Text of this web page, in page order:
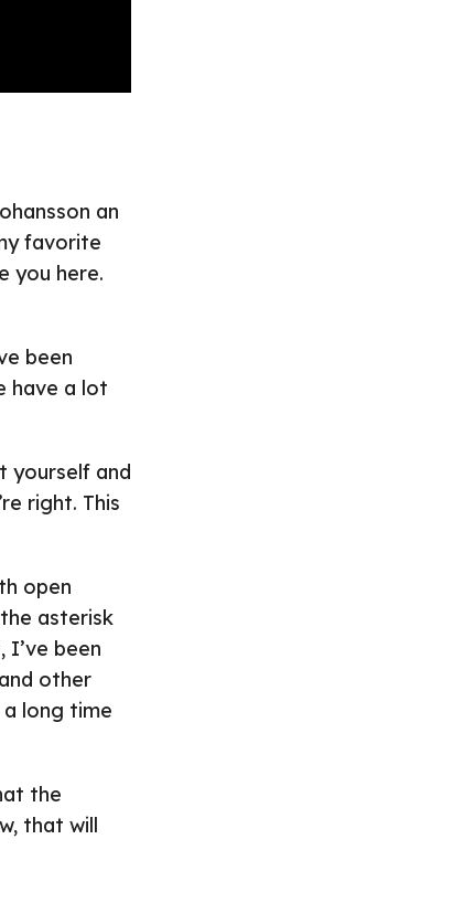
an
favorite
you here.
been
have a lot
yourself and
right. This
open
asterisk
been
other
long time
the
that will